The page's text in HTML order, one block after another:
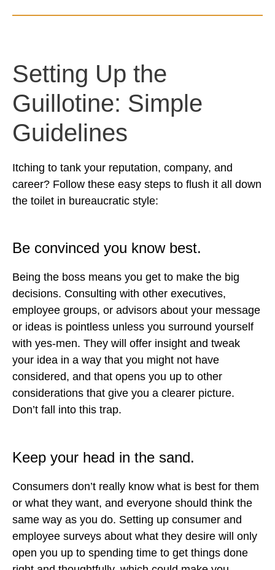
Setting Up the
Guillotine: Simple
Guidelines
Itching to tank your reputation, company, and
career? Follow these easy steps to flush it all down
the toilet in bureaucratic style:
Be convinced you know best.
Being the boss means you get to make the big
decisions. Consulting with other executives,
employee groups, or advisors about your message
or ideas is pointless unless you surround yourself
with yes-men. They will offer insight and tweak
your idea in a way that you might not have
considered, and that opens you up to other
considerations that give you a clearer picture.
Don’t fall into this trap.
Keep your head in the sand.
Consumers don’t really know what is best for them
or what they want, and everyone should think the
same way as you do. Setting up consumer and
employee surveys about what they desire will only
open you up to spending time to get things done